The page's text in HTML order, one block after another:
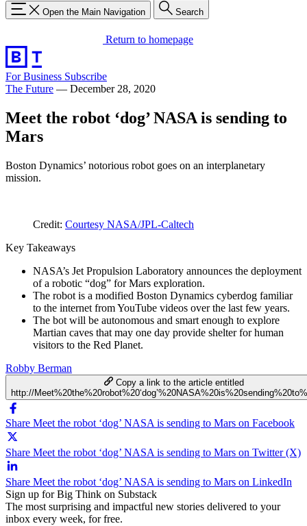
Open the Main Navigation Search
Return to homepage
For Business Subscribe
The Future — December 28, 2020
Meet the robot ‘dog’ NASA is sending to
Mars
Boston Dynamics’ notorious robot goes on an interplanetary
mission.
Credit: Courtesy NASA/JPL-Caltech
Key Takeaways
NASA’s Jet Propulsion Laboratory announces the deployment
of a robotic “dog” for Mars exploration.
The robot is a modified Boston Dynamics cyberdog familiar
to the internet from YouTube videos over the last few years.
The bot will be autonomous and smart enough to explore
Martian caves that may one day provide shelter for human
visitors to the Red Planet.
Robby Berman
Copy a link to the article entitled
http://
Share Meet the robot ‘dog’ NASA is sending to Mars on Facebook
Share Meet the robot ‘dog’ NASA is sending to Mars on Twitter (X)
Share Meet the robot ‘dog’ NASA is sending to Mars on LinkedIn
Sign up for Big Think on Substack
The most surprising and impactful new stories delivered to your
inbox every week, for free.